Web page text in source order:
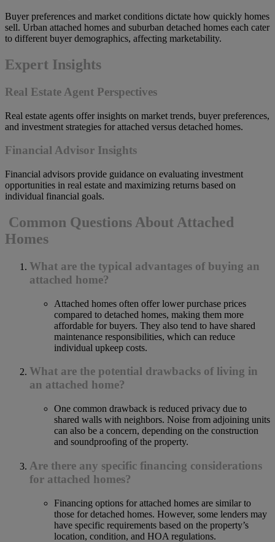
Buyer preferences and market conditions dictate how quickly homes
sell. Urban attached homes and suburban detached homes each cater
to different buyer demographics, affecting marketability.
Expert Insights
Real Estate Agent Perspectives
Real estate agents offer insights on market trends, buyer preferences,
and investment strategies for attached versus detached homes.
Financial Advisor Insights
Financial advisors provide guidance on evaluating investment
opportunities in real estate and maximizing returns based on
individual financial goals.
Common Questions About Attached
Homes
What are the typical advantages of buying an
attached home?
Attached homes often offer lower purchase prices
compared to detached homes, making them more
affordable for buyers. They also tend to have shared
maintenance responsibilities, which can reduce
individual upkeep costs.
What are the potential drawbacks of living in
an attached home?
One common drawback is reduced privacy due to
shared walls with neighbors. Noise from adjoining units
can also be a concern, depending on the construction
and soundproofing of the property.
Are there any specific financing considerations
for attached homes?
Financing options for attached homes are similar to
those for detached homes. However, some lenders may
have specific requirements based on the property’s
location, condition, and HOA regulations.